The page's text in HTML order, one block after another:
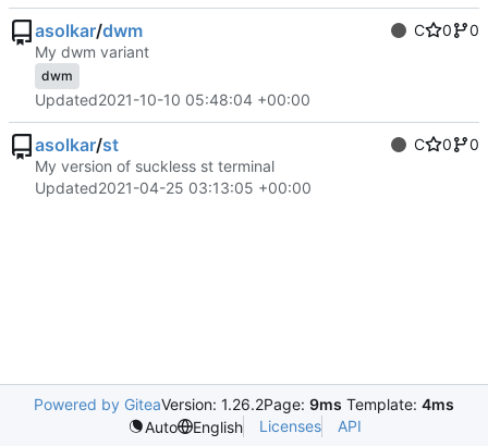
asolkar/dwm C 0
0
My dwm variant
dwm
Updated2021-10-10 05:48:04 +00:00
asolkar/st C 0
0
My version of suckless st terminal
Updated2021-04-25 03:13:05 +00:00
Powered by GiteaVersion: 1.26.2Page: 9ms Template: 4ms
Auto
English Licenses API